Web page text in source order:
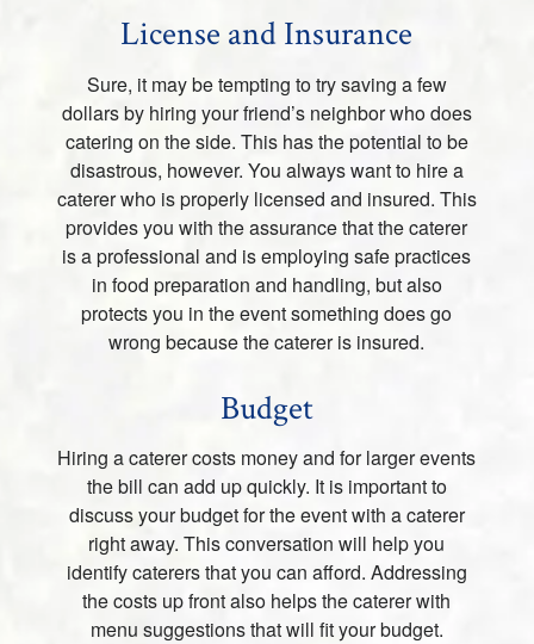
License and Insurance
Sure, it may be tempting to try saving a few
dollars by hiring your friend’s neighbor who does
catering on the side. This has the potential to be
disastrous, however. You always want to hire a
caterer who is properly licensed and insured. This
provides you with the assurance that the caterer
is a professional and is employing safe practices
in food preparation and handling, but also
protects you in the event something does go
wrong because the caterer is insured.
Budget
Hiring a caterer costs money and for larger events
the bill can add up quickly. It is important to
discuss your budget for the event with a caterer
right away. This conversation will help you
identify caterers that you can afford. Addressing
the costs up front also helps the caterer with
menu suggestions that will fit your budget.